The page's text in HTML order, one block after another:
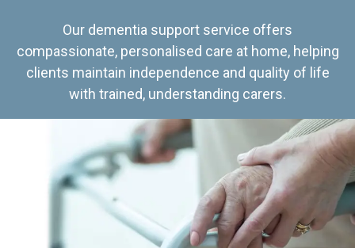
Our dementia support service offers
compassionate, personalised care at home, helping
clients maintain independence and quality of life
with trained, understanding carers.